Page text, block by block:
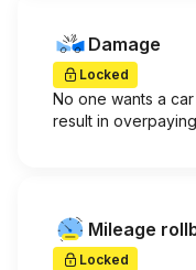
Damage
Locked
No one wants a
result in
Mileage
Locked